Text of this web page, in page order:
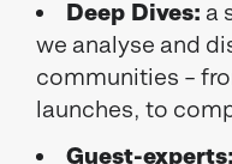
Deep Dives: a
we analyse and
communities –
launches, to
Guest-experts: